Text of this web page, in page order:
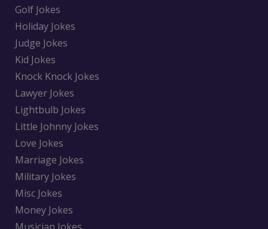
Golf Jokes
Holiday Jokes
Judge Jokes
Kid Jokes
Knock Knock Jokes
Lawyer Jokes
Lightbulb Jokes
Little Johnny Jokes
Love Jokes
Marriage Jokes
Military Jokes
Misc Jokes
Money Jokes